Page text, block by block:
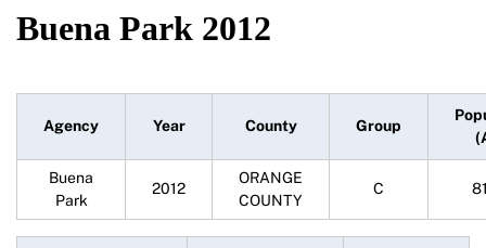
Buena Park 2012
Agency Year County Group
Buena
Park
2012
ORANGE
COUNTY
C